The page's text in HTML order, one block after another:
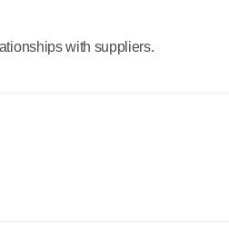
with suppliers.